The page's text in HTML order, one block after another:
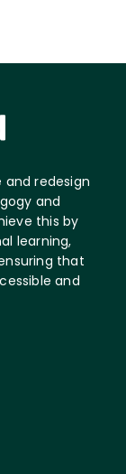
redesign
and
this by
learning,
that
and